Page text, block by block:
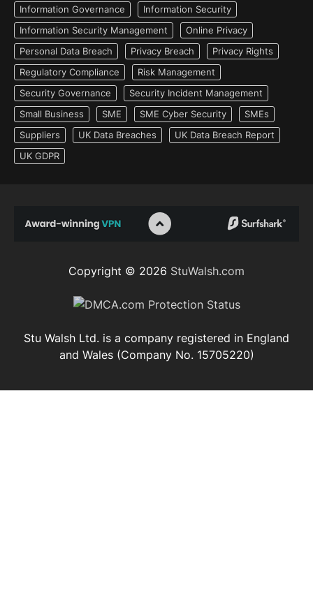
Information Governance
Information Security
Information Security Management
Online Privacy
Personal Data Breach
Privacy Breach
Privacy Rights
Regulatory Compliance
Risk Management
Security Governance
Security Incident Management
Small Business
SME SME Cyber Security
SMEs
Suppliers
UK Data Breaches
UK Data Breach Report
UK GDPR
Copyright © 2026 StuWalsh.com
Stu Walsh Ltd. is a company registered in England
and Wales (Company No. 15705220)